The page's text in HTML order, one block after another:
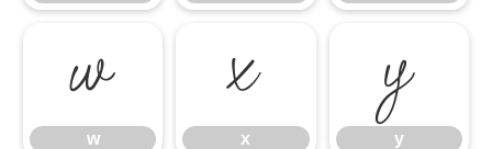
w
w x
x y
y